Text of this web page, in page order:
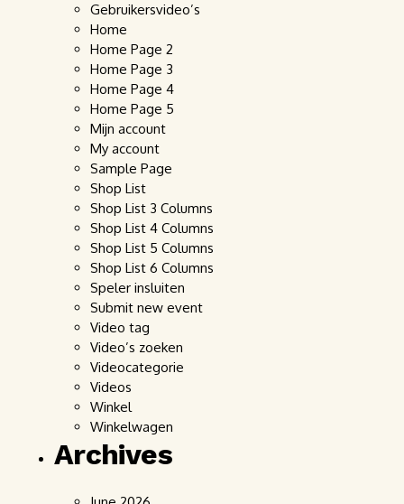
Gebruikersvideo’s
Home
Home Page 2
Home Page 3
Home Page 4
Home Page 5
Mijn account
My account
Sample Page
Shop List
Shop List 3 Columns
Shop List 4 Columns
Shop List 5 Columns
Shop List 6 Columns
Speler insluiten
Submit new event
Video tag
Video’s zoeken
Videocategorie
Videos
Winkel
Winkelwagen
Archives